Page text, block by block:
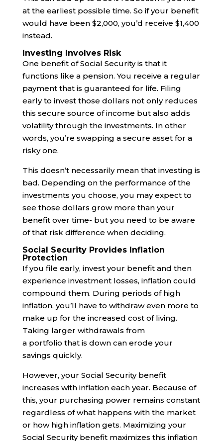
at the earliest possible time. So if your benefit
would have been $2,000, you’d receive $1,400
instead.
Investing Involves Risk
One benefit of Social Security is that it
functions like a pension. You receive a regular
payment that is guaranteed for life. Filing
early to invest those dollars not only reduces
this secure source of income but also adds
volatility through the investments. In other
words, you’re swapping a secure asset for a
risky one.
This doesn’t necessarily mean that investing is
bad. Depending on the performance of the
investments you choose, you may expect to
see those dollars grow more than your
benefit over time- but you need to be aware
of that risk difference when deciding.
Social Security Provides Inflation
Protection
If you file early, invest your benefit and then
experience investment losses, inflation could
compound them. During periods of high
inflation, you’ll have to withdraw even more to
make up for the increased cost of living.
Taking larger withdrawals from
a portfolio that is down can erode your
savings quickly.
However, your Social Security benefit
increases with inflation each year. Because of
this, your purchasing power remains constant
regardless of what happens with the market
or how high inflation gets. Maximizing your
Social Security benefit maximizes this inflation